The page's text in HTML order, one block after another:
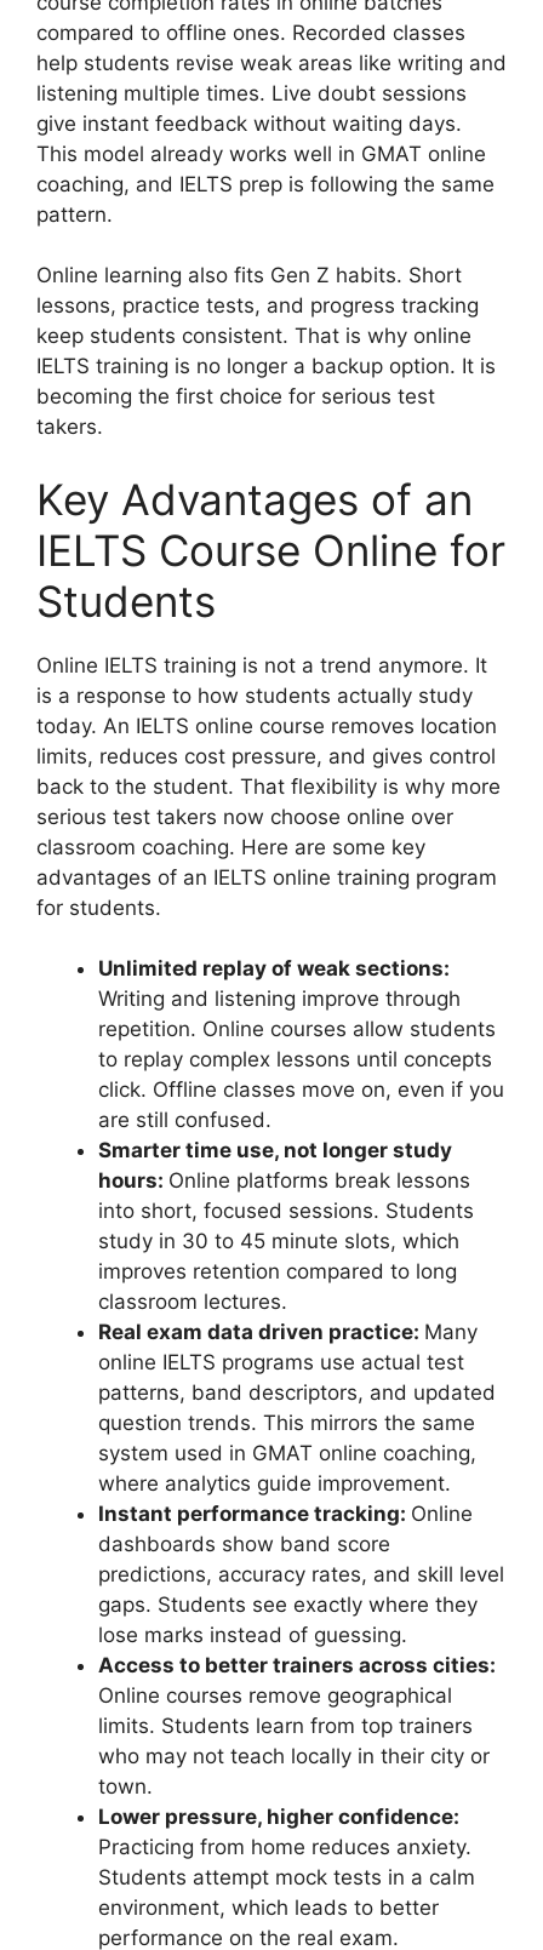
compared to offline ones. Recorded classes
help students revise weak areas like writing and
listening multiple times. Live doubt sessions
give instant feedback without waiting days.
This model already works well in GMAT online
coaching, and IELTS prep is following the same
pattern.
Online learning also fits Gen Z habits. Short
lessons, practice tests, and progress tracking
keep students consistent. That is why online
IELTS training is no longer a backup option. It is
becoming the first choice for serious test
takers.
Key Advantages of an
IELTS Course Online for
Students
Online IELTS training is not a trend anymore. It
is a response to how students actually study
today. An IELTS online course removes location
limits, reduces cost pressure, and gives control
back to the student. That flexibility is why more
serious test takers now choose online over
classroom coaching. Here are some key
advantages of an IELTS online training program
for students.
Unlimited replay of weak sections:
Writing and listening improve through
repetition. Online courses allow students
to replay complex lessons until concepts
click. Offline classes move on, even if you
are still confused.
Smarter time use, not longer study
hours: Online platforms break lessons
into short, focused sessions. Students
study in 30 to 45 minute slots, which
improves retention compared to long
classroom lectures.
Real exam data driven practice: Many
online IELTS programs use actual test
patterns, band descriptors, and updated
question trends. This mirrors the same
system used in GMAT online coaching,
where analytics guide improvement.
Instant performance tracking: Online
dashboards show band score
predictions, accuracy rates, and skill level
gaps. Students see exactly where they
lose marks instead of guessing.
Access to better trainers across cities:
Online courses remove geographical
limits. Students learn from top trainers
who may not teach locally in their city or
town.
Lower pressure, higher confidence:
Practicing from home reduces anxiety.
Students attempt mock tests in a calm
environment, which leads to better
performance on the real exam.